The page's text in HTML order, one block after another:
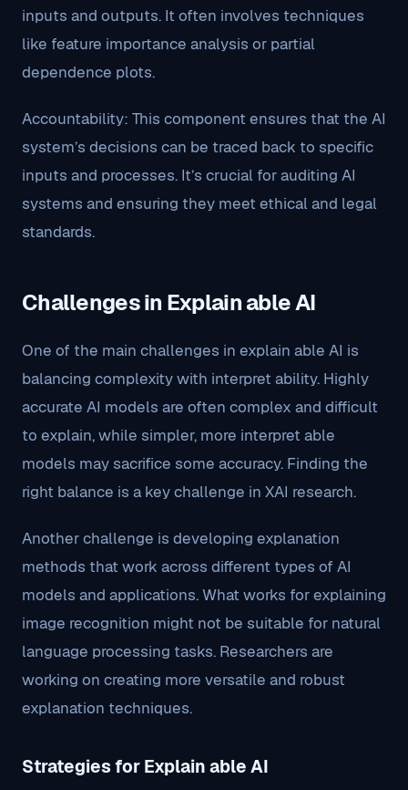
inputs and outputs. It often involves techniques
like feature importance analysis or partial
dependence plots.
Accountability: This component ensures that the AI
system’s decisions can be traced back to specific
inputs and processes. It’s crucial for auditing AI
systems and ensuring they meet ethical and legal
standards.
Challenges in Explain able AI
One of the main challenges in explain able AI is
balancing complexity with interpret ability. Highly
accurate AI models are often complex and difficult
to explain, while simpler, more interpret able
models may sacrifice some accuracy. Finding the
right balance is a key challenge in XAI research.
Another challenge is developing explanation
methods that work across different types of AI
models and applications. What works for explaining
image recognition might not be suitable for natural
language processing tasks. Researchers are
working on creating more versatile and robust
explanation techniques.
Strategies for Explain able AI